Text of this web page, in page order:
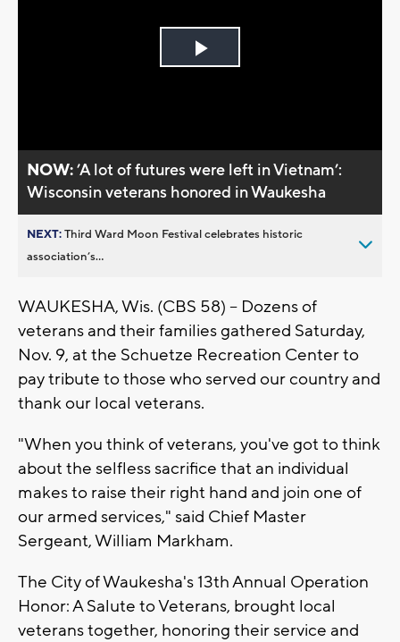
Play
NOW:’A lot of futures were left in Vietnam’:
Wisconsin veterans honored in Waukesha
NEXT:Third Ward Moon Festival celebrates historic
association’s...
WAUKESHA, Wis. (CBS 58) -- Dozens of
veterans and their families gathered Saturday,
Nov. 9, at the Schuetze Recreation Center to
pay tribute to those who served our country and
thank our local veterans.
"When you think of veterans, you've got to think
about the selfless sacrifice that an individual
makes to raise their right hand and join one of
our armed services," said Chief Master
Sergeant, William Markham.
The City of Waukesha's 13th Annual Operation
Honor: A Salute to Veterans, brought local
veterans together, honoring their service and